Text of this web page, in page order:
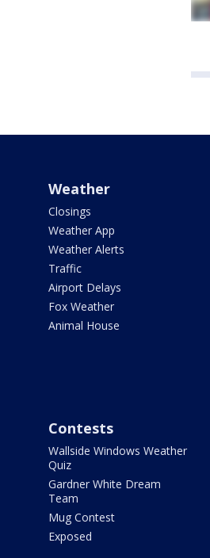
Weather
Closings
Weather App
Weather Alerts
Traffic
Airport Delays
Fox Weather
Animal House
Contests
Wallside Windows Weather
Quiz
Gardner White Dream
Team
Mug Contest
Exposed